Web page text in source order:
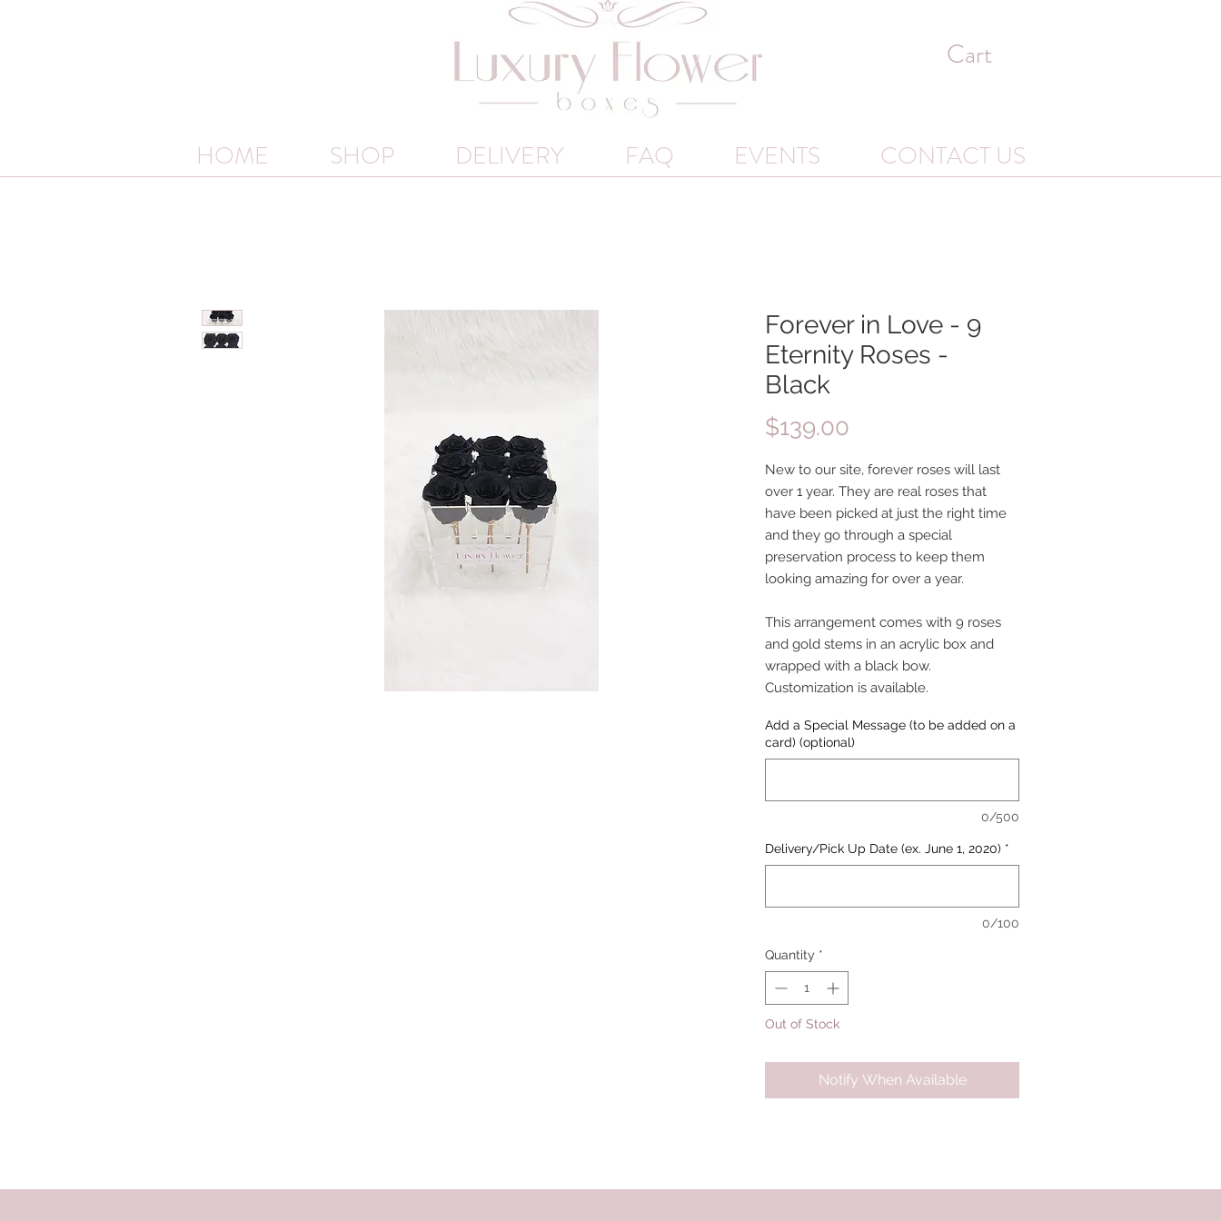
Cart
HOME SHOP DELIVERY FAQ EVENTS CONTACT US
Forever in Love - 9
Eternity Roses -
Black
$139.00
New to our site, forever roses will last
over 1 year. They are real roses that
have been picked at just the right time
and they go through a special
preservation process to keep them
looking amazing for over a year.
This arrangement comes with 9 roses
and gold stems in an acrylic box and
wrapped with a black bow.
Customization is available.
Add a Special Message (to be added on a
card) (optional)
0/500
Delivery/Pick Up Date (ex. June 1, 2020) *
0/100
Quantity *
Out of Stock
Notify When Available